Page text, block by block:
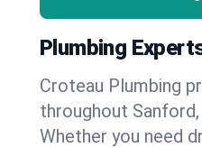
Plumbing
Croteau Plumbing
throughout
Whether you need